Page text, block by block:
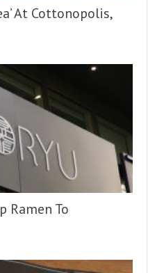
At Cottonopolis,
Ramen To